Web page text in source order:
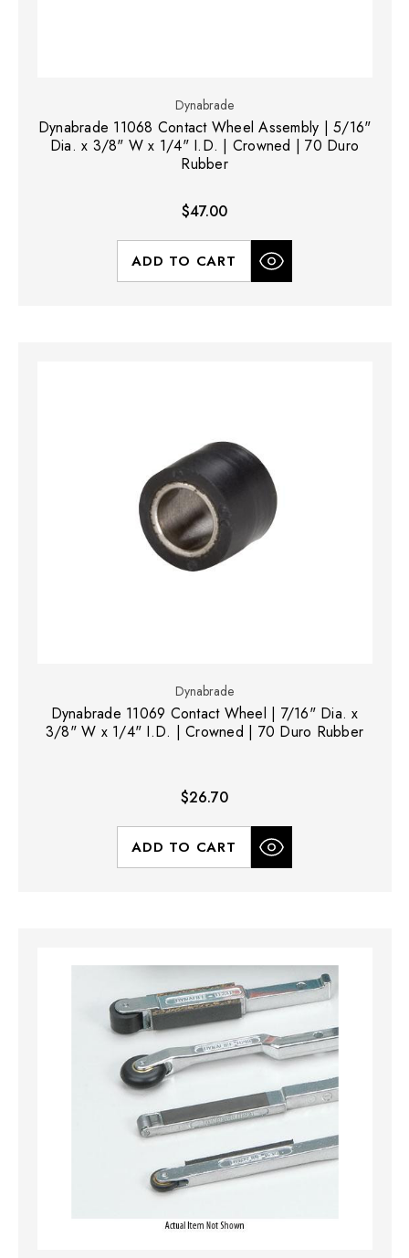
Dynabrade
Dynabrade 11068 Contact Wheel Assembly | 5/16"
Dia. x 3/8" W x 1/4" I.D. | Crowned | 70 Duro
Rubber
$47.00
ADD TO CART
Dynabrade
Dynabrade 11069 Contact Wheel | 7/16" Dia. x
3/8" W x 1/4" I.D. | Crowned | 70 Duro Rubber
$26.70
ADD TO CART